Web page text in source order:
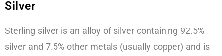
Silver
Sterling silver is an alloy of silver containing 92.5%
silver and 7.5% other metals (usually copper) and is